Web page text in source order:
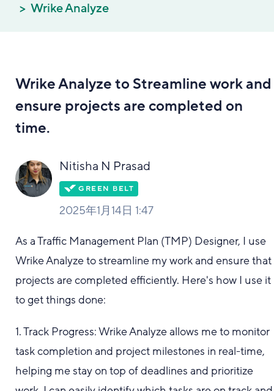
Wrike Analyze
Wrike Analyze to Streamline work and
ensure projects are completed on
time.
Nitisha N Prasad
2025年1月14日 1:47
As a Traffic Management Plan (TMP) Designer, I use
Wrike Analyze to streamline my work and ensure that
projects are completed efficiently. Here's how I use it
to get things done:
1. Track Progress: Wrike Analyze allows me to monitor
task completion and project milestones in real-time,
helping me stay on top of deadlines and prioritize